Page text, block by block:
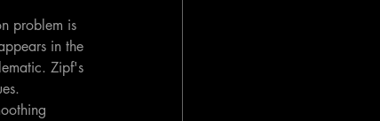
problem is
in the
Zipf's